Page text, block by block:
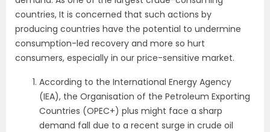
countries, It is concerned that such actions by
producing countries have the potential to undermine
consumption-led recovery and more so hurt
consumers, especially in our price-sensitive market.
According to the International Energy Agency
(IEA), the Organisation of the Petroleum Exporting
Countries (OPEC+) plus might face a sharp
demand fall due to a recent surge in crude oil